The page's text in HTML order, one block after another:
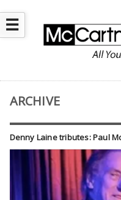
☰
ARCHIVE
Denny Laine tributes: Paul